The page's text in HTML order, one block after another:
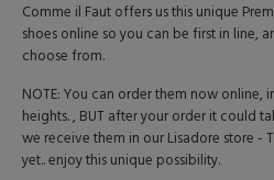
Comme il Faut offers us this unique
shoes online so you can be first in line,
choose from.
NOTE: You can order them now online,
heights. , BUT after your order it could
we receive them in our Lisadore store -
yet.. enjoy this unique possibility.